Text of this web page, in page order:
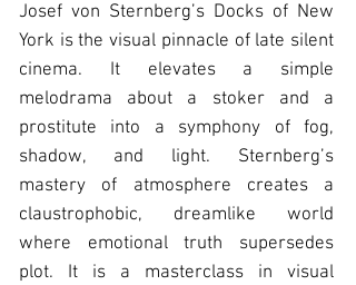
Josef von Sternberg’s Docks of New
York is the visual pinnacle of late silent
cinema. It elevates a simple
melodrama about a stoker and a
prostitute into a symphony of fog,
shadow, and light. Sternberg’s
mastery of atmosphere creates a
claustrophobic, dreamlike world
where emotional truth supersedes
plot. It is a masterclass in visual